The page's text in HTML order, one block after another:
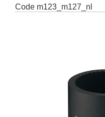
Code m123_m127_nl